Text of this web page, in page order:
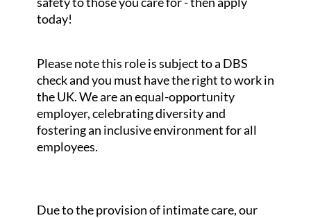
today!
Please note this role is subject to a DBS
check and you must have the right to work in
the UK. We are an equal-opportunity
employer, celebrating diversity and
fostering an inclusive environment for all
employees.
Due to the provision of intimate care, our